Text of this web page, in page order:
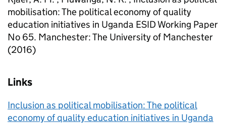
mobilisation: The political economy of quality
education initiatives in Uganda ESID Working Paper
No 65. Manchester: The University of Manchester
(2016)
Links
Inclusion as political mobilisation: The political
economy of quality education initiatives in Uganda